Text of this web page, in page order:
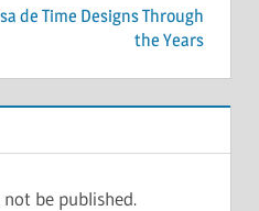
de Time Designs Through
the Years
be published.